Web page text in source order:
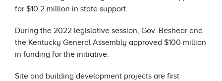
for $10.2 million in state support.
During the 2022 legislative session, Gov. Beshear and
the Kentucky General Assembly approved $100 million
in funding for the initiative.
Site and building development projects are first